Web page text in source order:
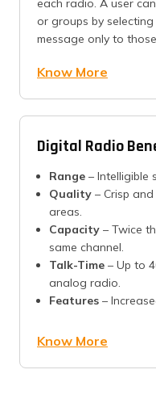
each radio. A user
or groups by
message only to
Know More
Digital Radio
Range – Intelligible
Quality – Crisp
areas.
Capacity – Twice
same channel.
Talk-Time – Up to
analog radio.
Features –
Know More